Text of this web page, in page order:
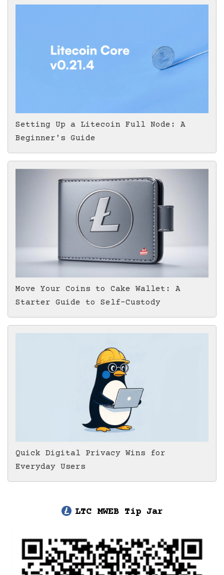
Setting Up a Litecoin Full Node: A
Beginner's Guide
Move Your Coins to Cake Wallet: A
Starter Guide to Self-Custody
Quick Digital Privacy Wins for
Everyday Users
LTC MWEB Tip Jar